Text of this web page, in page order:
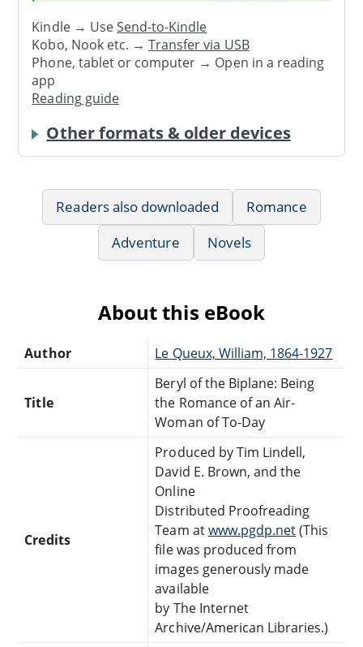
Kindle → UseSend-to-Kindle
Kobo, Nook etc. →Transfer via USB
Phone, tablet or computer → Open in a reading
app
Reading guide
Other formats & older devices
Readers also downloaded
Romance
Adventure
Novels
About this eBook
Author Le Queux, William, 1864-1927
Title
Beryl of the Biplane: Being
the Romance of an Air-
Woman of To-Day
Credits
Produced by Tim Lindell,
David E. Brown, and the
Online
Distributed Proofreading
Team atwww.pgdp.net(This
file was produced from
images generously made
available
by The Internet
Archive/American Libraries.)